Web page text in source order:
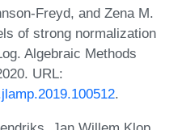
Freyd, and Zena M.
of strong normalization
Algebraic Methods
URL:
.